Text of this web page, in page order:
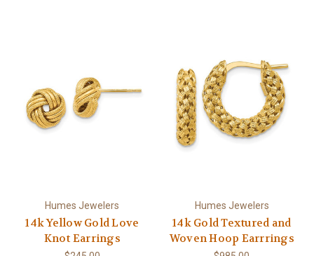
Humes Jewelers
14k Yellow Gold Love
Knot Earrings
Humes Jewelers
14k Gold Textured and
Woven Hoop Earrrings